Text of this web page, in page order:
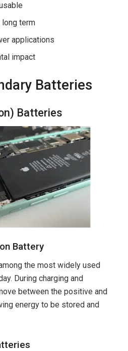
term
applications
impact
Batteries
Batteries
Battery
the most widely used
During charging and
between the positive and
energy to be stored and